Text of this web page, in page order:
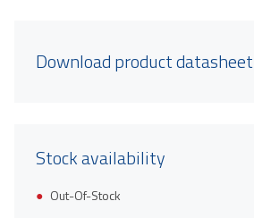
Download product datasheet
Stock availability
Out-Of-Stock